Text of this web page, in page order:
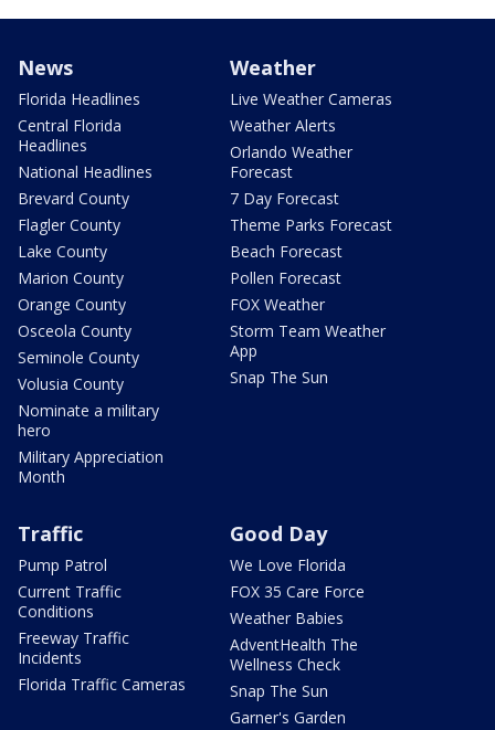
News
Florida Headlines
Central Florida
Headlines
National Headlines
Brevard County
Flagler County
Lake County
Marion County
Orange County
Osceola County
Seminole County
Volusia County
Nominate a military
hero
Military Appreciation
Month
Weather
Live Weather Cameras
Weather Alerts
Orlando Weather
Forecast
7 Day Forecast
Theme Parks Forecast
Beach Forecast
Pollen Forecast
FOX Weather
Storm Team Weather
App
Snap The Sun
Traffic
Pump Patrol
Current Traffic
Conditions
Freeway Traffic
Incidents
Florida Traffic Cameras
Good Day
We Love Florida
FOX 35 Care Force
Weather Babies
AdventHealth The
Wellness Check
Snap The Sun
Garner's Garden